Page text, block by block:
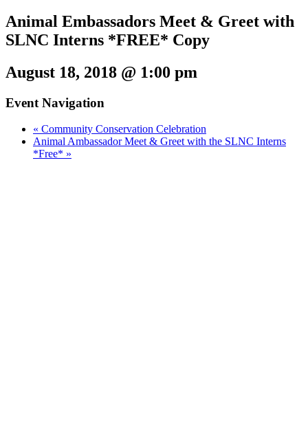
Animal Embassadors Meet & Greet with
SLNC Interns *FREE* Copy
August 18, 2018 @ 1:00 pm
Event Navigation
« Community Conservation Celebration
Animal Ambassador Meet & Greet with the SLNC Interns
*Free* »